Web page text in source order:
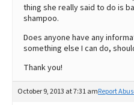
thing she really said to do is
shampoo.
Does anyone have any
something else I can do,
Thank you!
October 9, 2013 at 7:31 amReport